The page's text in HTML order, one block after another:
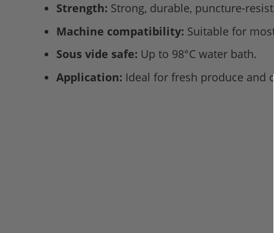
Strength: Strong, durable, puncture-
Machine compatibility: Suitable for
Sous vide safe: Up to 98°C water bath.
Application: Ideal for fresh produce and